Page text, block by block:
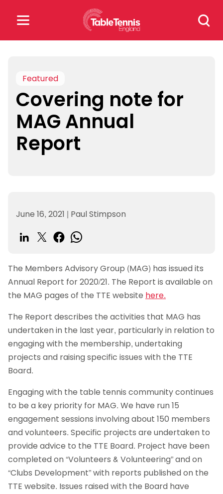
Search
for:
for:
Popular Searches
rankings safeguarding
Featured
Covering note for
MAG Annual
Report
June 16, 2021 | Paul Stimpson
The Members Advisory Group (MAG) has issued its
Annual Report for 2020/21. The Report is available on
the MAG pages of the TTE website here.
The Report describes the activities that MAG has
undertaken in the last year, particularly in relation to
engaging with the membership, undertaking
projects and raising specific issues with the TTE
Board.
Engaging with the table tennis community continues
to be a key priority for MAG. We have run 15
engagement sessions involving about 150 members
and volunteers. Specific projects are undertaken to
provide advice to the TTE Board. Project have been
completed on “Volunteers & Volunteering” and on
“Clubs Development” with reports published on the
TTE website. Issues raised with the Board have